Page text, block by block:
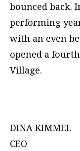
bounced back.
performing
with an even
opened a
Village.
DINA KIMMEL
CEO